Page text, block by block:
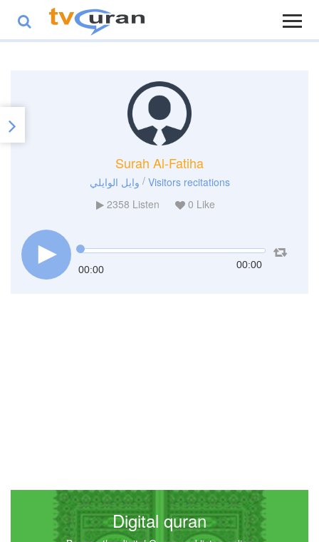
Surah Al-Fatiha
وايل الوايلي / Visitors recitations
2358 Listen 0 Like
00:00 00:00
Digital quran